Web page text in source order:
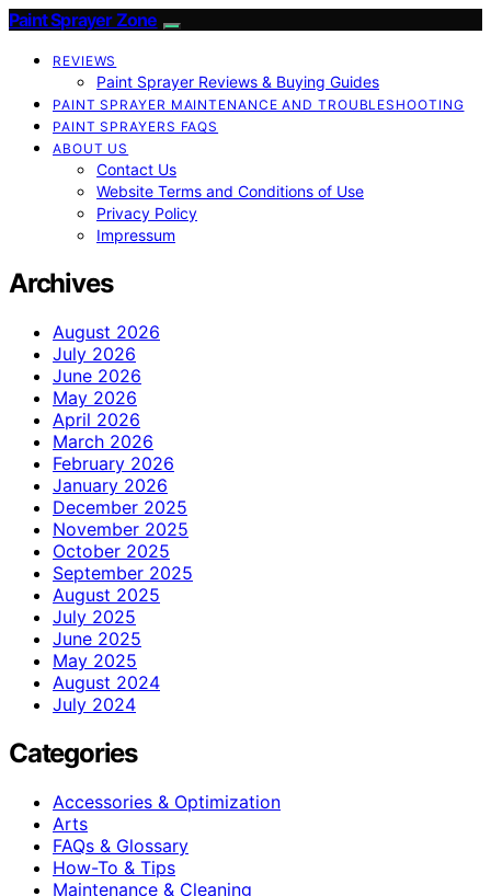
Paint Sprayer Zone
REVIEWS
Paint Sprayer Reviews & Buying Guides
PAINT SPRAYER MAINTENANCE AND TROUBLESHOOTING
PAINT SPRAYERS FAQS
ABOUT US
Contact Us
Website Terms and Conditions of Use
Privacy Policy
Impressum
Archives
August 2026
July 2026
June 2026
May 2026
April 2026
March 2026
February 2026
January 2026
December 2025
November 2025
October 2025
September 2025
August 2025
July 2025
June 2025
May 2025
August 2024
July 2024
Categories
Accessories & Optimization
Arts
FAQs & Glossary
How-To & Tips
Maintenance & Cleaning